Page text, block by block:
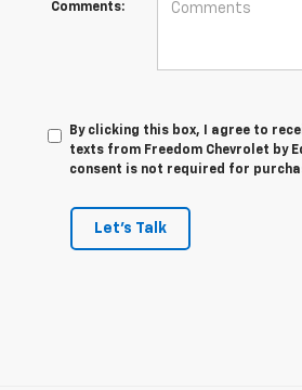
Comments:
By clicking this box, I agree to
texts from Freedom Chevrolet by
consent is not required for
Let's Talk